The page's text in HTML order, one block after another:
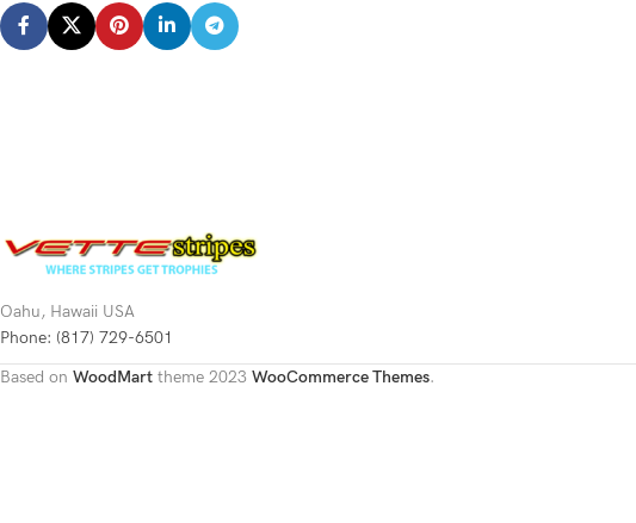
Oahu, Hawaii USA
Phone: (817) 729-6501
Based on WoodMart theme 2023 WooCommerce Themes.